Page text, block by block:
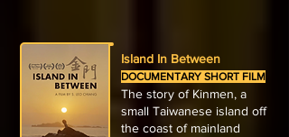
Island In Between
DOCUMENTARY SHORT FILM
The story of Kinmen, a
small Taiwanese island off
the coast of mainland